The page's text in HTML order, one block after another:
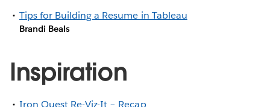
Tips for Building a Resume in Tableau
Brandi Beals
Inspiration
Iron Quest Re-Viz-It – Recap